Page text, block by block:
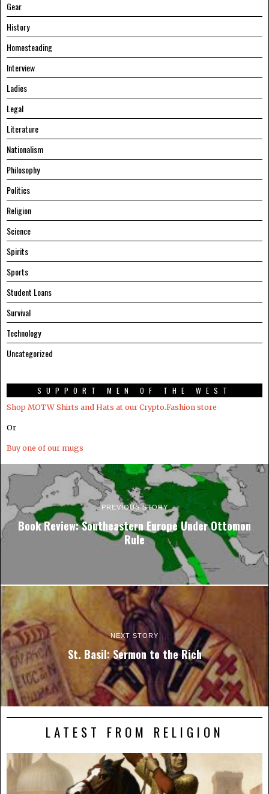
Gear
History
Homesteading
Interview
Ladies
Legal
Literature
Nationalism
Philosophy
Politics
Religion
Science
Spirits
Sports
Student Loans
Survival
Technology
Uncategorized
SUPPORT MEN OF THE WEST
Shop MOTW Shirts and Hats at our Crypto.Fashion store
Or
Buy one of our mugs
PREVIOUS STORY
Book Review: Southeastern Europe Under Ottomon
Rule
NEXT STORY
St. Basil: Sermon to the Rich
LATEST FROM RELIGION